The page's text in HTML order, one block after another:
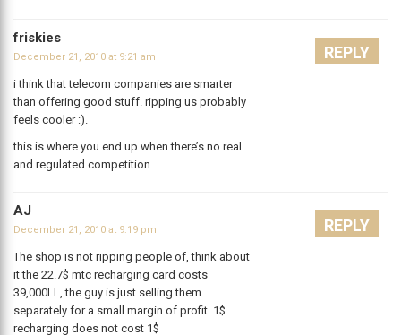
friskies
December 21, 2010 at 9:21 am
i think that telecom companies are smarter
than offering good stuff. ripping us probably
feels cooler :).
this is where you end up when there’s no real
and regulated competition.
REPLY
AJ
December 21, 2010 at 9:19 pm
The shop is not ripping people of, think about
it the 22.7$ mtc recharging card costs
39,000LL, the guy is just selling them
separately for a small margin of profit. 1$
recharging does not cost 1$
REPLY